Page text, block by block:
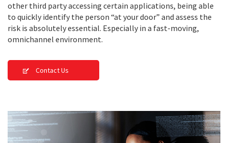
other third party accessing certain applications, being able
to quickly identify the person “at your door” and assess the
risk is absolutely essential. Especially in a fast-moving,
omnichannel environment.
Contact Us